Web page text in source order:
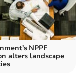
NPPF
alters landscape